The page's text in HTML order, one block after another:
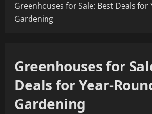
Greenhouses for Sale: Best Deals for
Gardening
Greenhouses for
Deals for Year-
Gardening